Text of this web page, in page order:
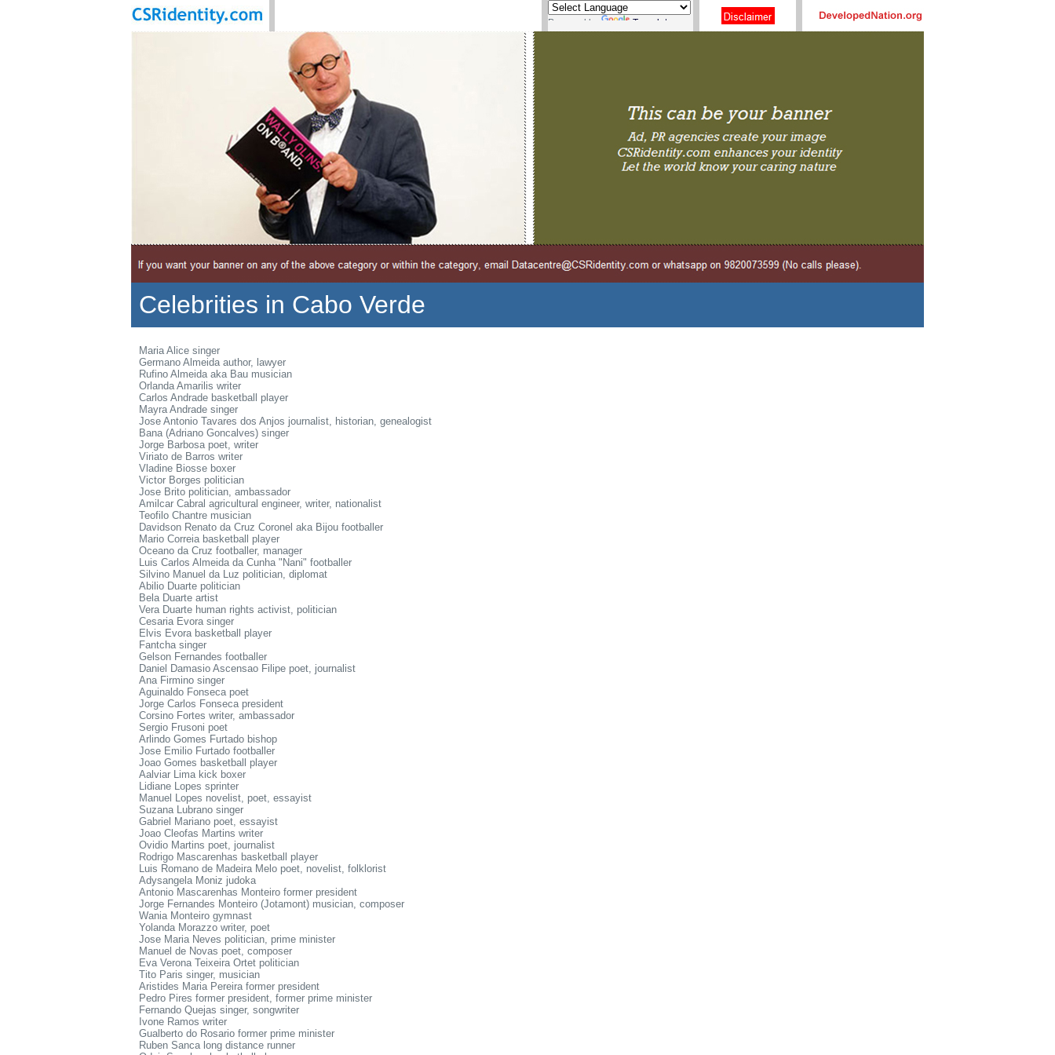
Powered by Translate
Celebrities in Cabo Verde
Maria Alice singer
Germano Almeida author, lawyer
Rufino Almeida aka Bau musician
Orlanda Amarilis writer
Carlos Andrade basketball player
Mayra Andrade singer
Jose Antonio Tavares dos Anjos journalist, historian, genealogist
Bana (Adriano Goncalves) singer
Jorge Barbosa poet, writer
Viriato de Barros writer
Vladine Biosse boxer
Victor Borges politician
Jose Brito politician, ambassador
Amilcar Cabral agricultural engineer, writer, nationalist
Teofilo Chantre musician
Davidson Renato da Cruz Coronel aka Bijou footballer
Mario Correia basketball player
Oceano da Cruz footballer, manager
Luis Carlos Almeida da Cunha "Nani" footballer
Silvino Manuel da Luz politician, diplomat
Abilio Duarte politician
Bela Duarte artist
Vera Duarte human rights activist, politician
Cesaria Evora singer
Elvis Evora basketball player
Fantcha singer
Gelson Fernandes footballer
Daniel Damasio Ascensao Filipe poet, journalist
Ana Firmino singer
Aguinaldo Fonseca poet
Jorge Carlos Fonseca president
Corsino Fortes writer, ambassador
Sergio Frusoni poet
Arlindo Gomes Furtado bishop
Jose Emilio Furtado footballer
Joao Gomes basketball player
Aalviar Lima kick boxer
Lidiane Lopes sprinter
Manuel Lopes novelist, poet, essayist
Suzana Lubrano singer
Gabriel Mariano poet, essayist
Joao Cleofas Martins writer
Ovidio Martins poet, journalist
Rodrigo Mascarenhas basketball player
Luis Romano de Madeira Melo poet, novelist, folklorist
Adysangela Moniz judoka
Antonio Mascarenhas Monteiro former president
Jorge Fernandes Monteiro (Jotamont) musician, composer
Wania Monteiro gymnast
Yolanda Morazzo writer, poet
Jose Maria Neves politician, prime minister
Manuel de Novas poet, composer
Eva Verona Teixeira Ortet politician
Tito Paris singer, musician
Aristides Maria Pereira former president
Pedro Pires former president, former prime minister
Fernando Quejas singer, songwriter
Ivone Ramos writer
Gualberto do Rosario former prime minister
Ruben Sanca long distance runner